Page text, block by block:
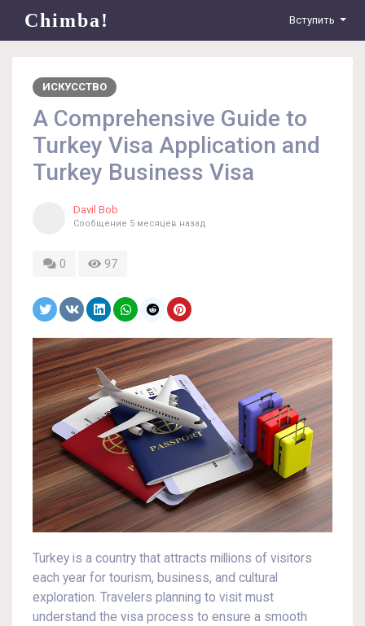
Chimba! Вступить
ИСКУССТВО
A Comprehensive Guide to
Turkey Visa Application and
Turkey Business Visa
Davil Bob
Сообщение 5 месяцев назад
0 97
Turkey is a country that attracts millions of visitors
each year for tourism, business, and cultural
exploration. Travelers planning to visit must
understand the visa process to ensure a smooth